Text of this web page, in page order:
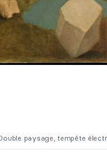
paysage, tempête